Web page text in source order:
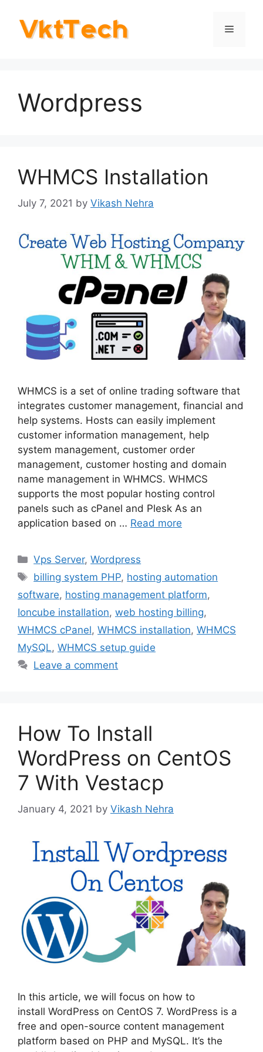
content
Menu
Wordpress
WHMCS Installation
July 7, 2021 by Vikash Nehra
WHMCS is a set of online trading software that
integrates customer management, financial and
help systems. Hosts can easily implement
customer information management, help
system management, customer order
management, customer hosting and domain
name management in WHMCS. WHMCS
supports the most popular hosting control
panels such as cPanel and Plesk As an
application based on … Read more
Categories
Vps Server,Wordpress
Tags
billing system PHP, hosting automation
software, hosting management platform,
Ioncube installation, web hosting billing,
WHMCS cPanel, WHMCS installation, WHMCS
MySQL, WHMCS setup guide
Leave a comment
How To Install
WordPress on CentOS
7 With Vestacp
January 4, 2021 by Vikash Nehra
In this article, we will focus on how to
install WordPress on CentOS 7. WordPress is a
free and open-source content management
platform based on PHP and MySQL. It’s the